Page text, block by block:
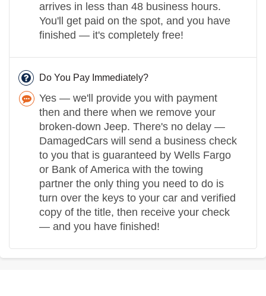
arrives in less than 48 business hours.
You'll get paid on the spot, and you have
finished — it's completely free!
Do You Pay Immediately?
Yes — we'll provide you with payment
then and there when we remove your
broken-down Jeep. There's no delay —
DamagedCars will send a business check
to you that is guaranteed by Wells Fargo
or Bank of America with the towing
partner the only thing you need to do is
turn over the keys to your car and verified
copy of the title, then receive your check
— and you have finished!